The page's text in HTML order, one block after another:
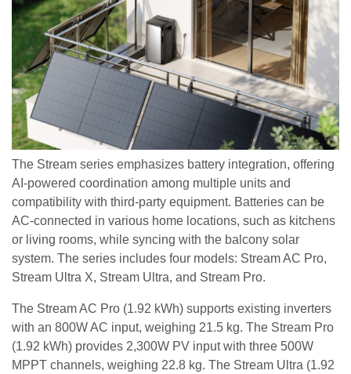
The Stream series emphasizes battery integration, offering
AI-powered coordination among multiple units and
compatibility with third-party equipment. Batteries can be
AC-connected in various home locations, such as kitchens
or living rooms, while syncing with the balcony solar
system. The series includes four models: Stream AC Pro,
Stream Ultra X, Stream Ultra, and Stream Pro.
The Stream AC Pro (1.92 kWh) supports existing inverters
with an 800W AC input, weighing 21.5 kg. The Stream Pro
(1.92 kWh) provides 2,300W PV input with three 500W
MPPT channels, weighing 22.8 kg. The Stream Ultra (1.92